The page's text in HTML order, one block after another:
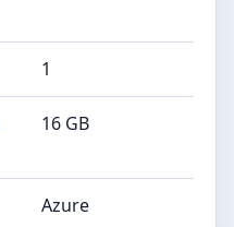
1
16 GB
Azure